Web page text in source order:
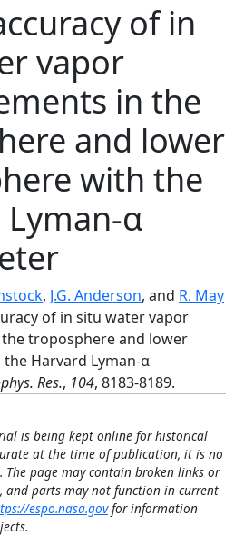
of in
vapor
in the
and lower
with the
α
, J.G. Anderson, and R. May
of in situ water vapor
troposphere and lower
Harvard Lyman-α
Res., 104, 8183-8189.
is being kept online for historical
at the time of publication, it is no
page may contain broken links or
parts may not function in current
espo.nasa.govfor information